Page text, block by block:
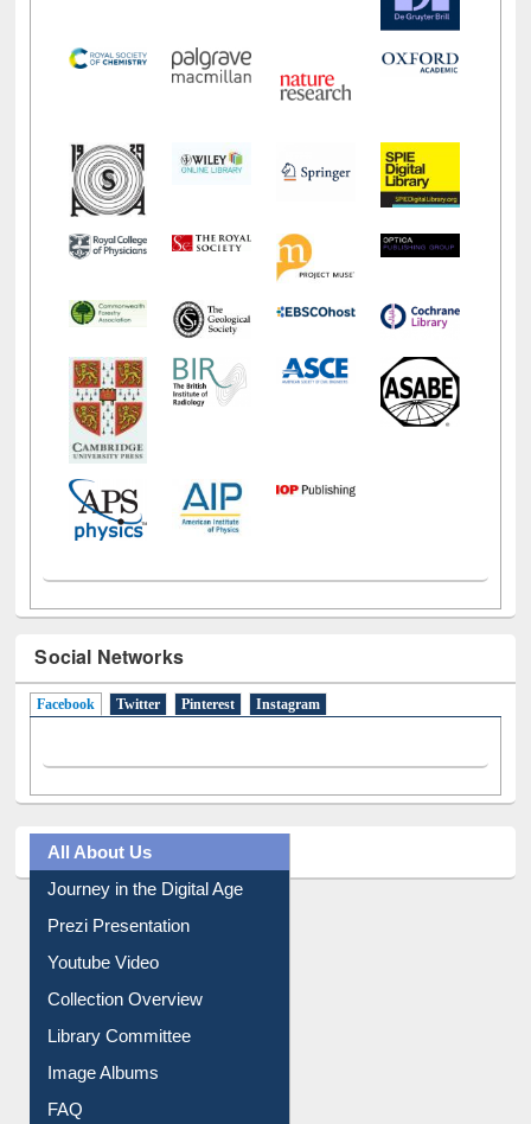
Social Networks
Facebook (active tab)
Twitter Pinterest Instagram
All About Us
Journey in the Digital Age
Prezi Presentation
Youtube Video
Collection Overview
Library Committee
Image Albums
FAQ